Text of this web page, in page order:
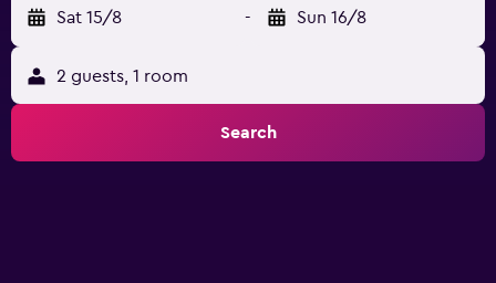
Sat 15/8 - Sun 16/8
2 guests, 1 room
Search